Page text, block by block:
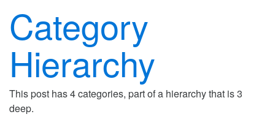
Category
Hierarchy
This post has 4 categories, part of a hierarchy that is 3
deep.